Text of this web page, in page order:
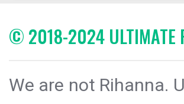
© 2018-2024 ULTIMATE
We are not Rihanna.